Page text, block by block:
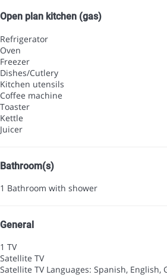
Open plan kitchen (gas)
Refrigerator
Oven
Freezer
Dishes/Cutlery
Kitchen utensils
Coffee machine
Toaster
Kettle
Juicer
Bathroom(s)
1 Bathroom with shower
General
1 TV
Satellite TV
Satellite TV Languages: Spanish, English,